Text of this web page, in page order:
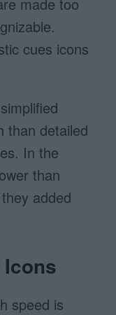
cues icons
than detailed
In the
than
added
speed is